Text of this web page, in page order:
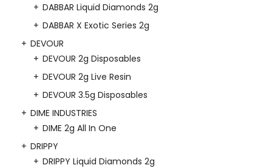
DABBAR Liquid Diamonds 2g
DABBAR X Exotic Series 2g
DEVOUR
DEVOUR 2g Disposables
DEVOUR 2g Live Resin
DEVOUR 3.5g Disposables
DIME INDUSTRIES
DIME 2g All In One
DRIPPY
DRIPPY Liquid Diamonds 2g